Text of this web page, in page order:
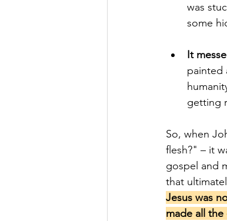
was
some
It
painted
getting
So, when
flesh?" – it
gospel and
that
Jesus was
made all